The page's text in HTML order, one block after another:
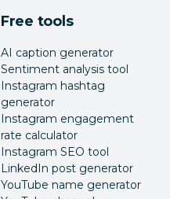
Free tools
AI caption generator
Sentiment analysis tool
Instagram hashtag
generator
Instagram engagement
rate calculator
Instagram SEO tool
LinkedIn post generator
YouTube name generator